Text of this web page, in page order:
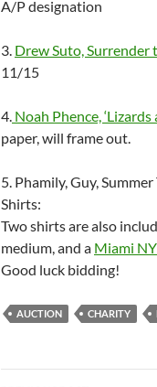
A/P designation
3. Drew Suto, Surrender
11/15
4. Noah Phence, ‘Lizards
paper, will frame out.
5. Phamily, Guy,
Shirts:
Two shirts are also
medium, and a Miami
Good luck bidding!
AUCTION CHARITY